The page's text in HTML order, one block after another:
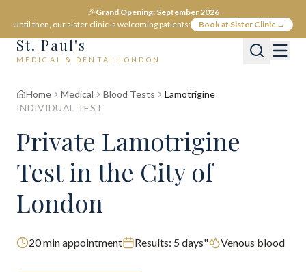
🎉Grand Opening: September 2026
Until then, our sister clinic is welcoming patients:
Book at Sister Clinic →
St. Paul's
MEDICAL & DENTAL LONDON
Home Medical Blood Tests
Lamotrigine
INDIVIDUAL TEST
Private Lamotrigine
Testin the City of
London
20min appointment Results: 5 days" Venous blood